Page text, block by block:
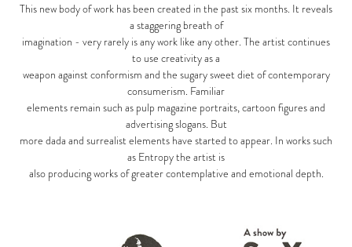
This new body of work has been created in the past six months. It reveals
a staggering breath of
imagination - very rarely is any work like any other. The artist continues
to use creativity as a
weapon against conformism and the sugary sweet diet of contemporary
consumerism. Familiar
elements remain such as pulp magazine portraits, cartoon figures and
advertising slogans. But
more dada and surrealist elements have started to appear. In works such
as Entropy the artist is
also producing works of greater contemplative and emotional depth.